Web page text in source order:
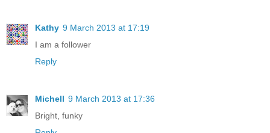
Kathy 9 March 2013 at 17:19
I am a follower
Reply
Michell 9 March 2013 at 17:36
Bright, funky